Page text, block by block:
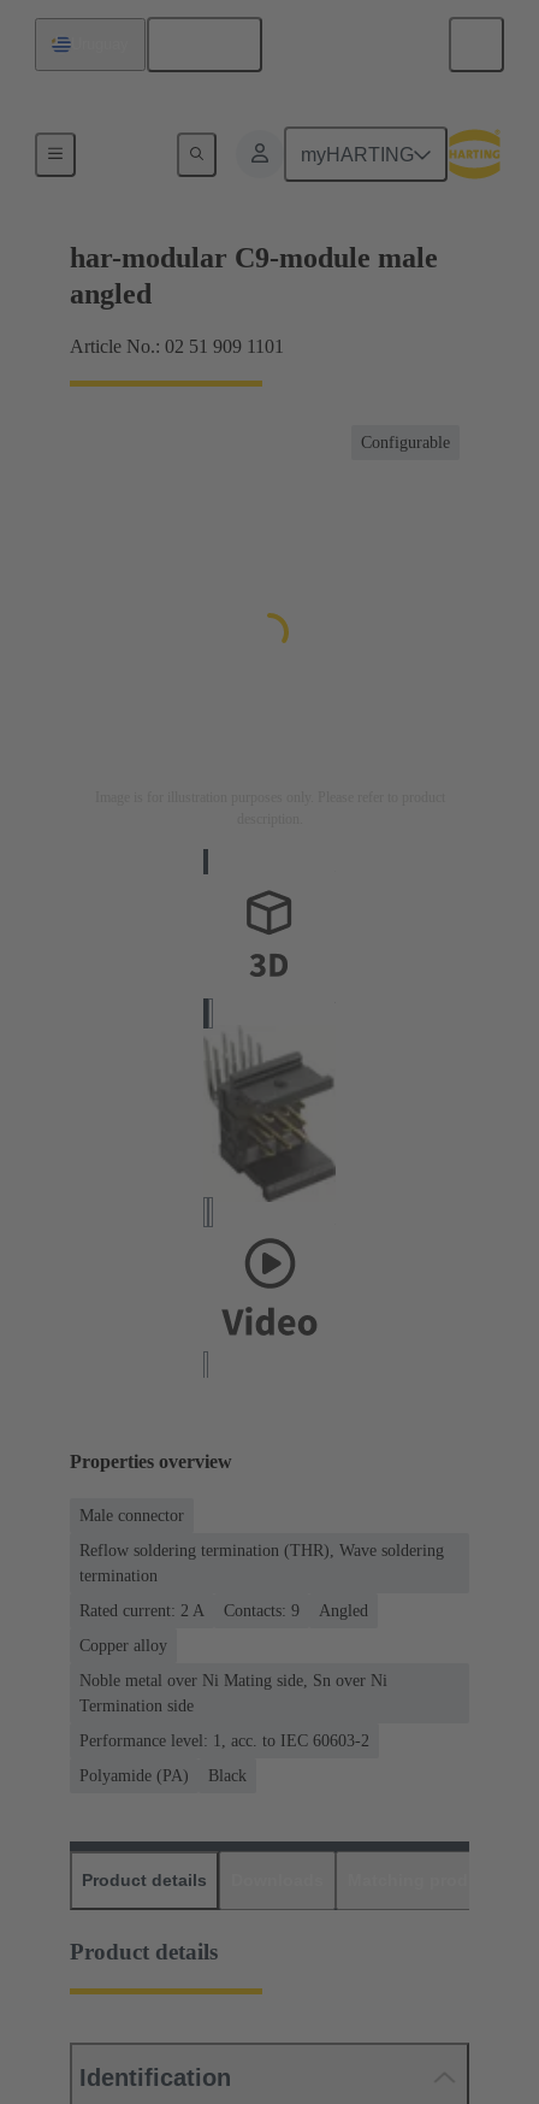
myHARTING
Motherboard to daughtercard connection
har-modular C9-module male
angled
Article No.: 02 51 909 1101
Configurable
Properties overview
Male connector
Reflow soldering termination (THR), Wave soldering
termination
Rated current: ‌2 A
Contacts: 9
Angled
Copper alloy
Noble metal over Ni Mating side, Sn over Ni
Termination side
Performance level: 1, acc. to IEC 60603-2
Polyamide (PA)
Black
Product details
Product details
Identification